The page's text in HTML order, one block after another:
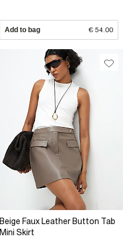
Add to bag € 54.00
Beige Faux Leather Button Tab
Mini Skirt